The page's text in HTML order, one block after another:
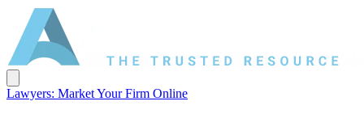
Lawyers: Market Your Firm Online